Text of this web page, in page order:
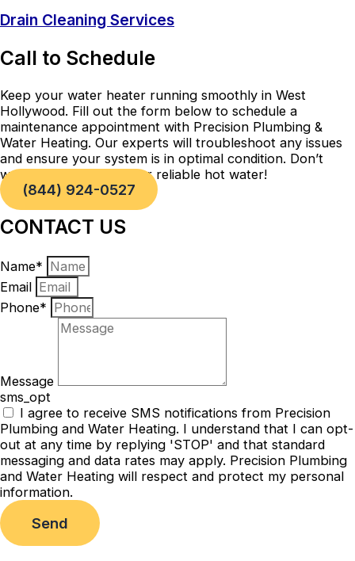
Drain Cleaning Services
Call to Schedule
Keep your water heater running smoothly in West
Hollywood. Fill out the form below to schedule a
maintenance appointment with Precision Plumbing &
Water Heating. Our experts will troubleshoot any issues
and ensure your system is in optimal condition. Don’t
wait, take action now for reliable hot water!
(844) 924-0527
CONTACT US
Name*
Email
Phone*
Message
sms_opt
I agree to receive SMS notifications from Precision
Plumbing and Water Heating. I understand that I can opt-
out at any time by replying 'STOP' and that standard
messaging and data rates may apply. Precision Plumbing
and Water Heating will respect and protect my personal
information.
Send